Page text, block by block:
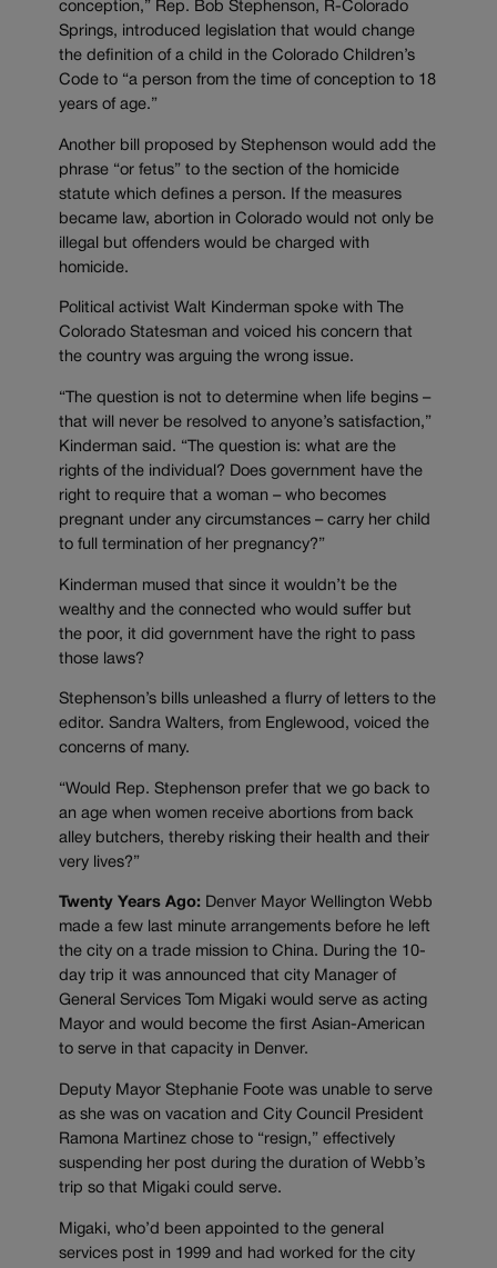
conception,” Rep. Bob Stephenson, R-Colorado
Springs, introduced legislation that would change
the definition of a child in the Colorado Children’s
Code to “a person from the time of conception to 18
years of age.”
Another bill proposed by Stephenson would add the
phrase “or fetus” to the section of the homicide
statute which defines a person. If the measures
became law, abortion in Colorado would not only be
illegal but offenders would be charged with
homicide.
Political activist Walt Kinderman spoke with The
Colorado Statesman and voiced his concern that
the country was arguing the wrong issue.
“The question is not to determine when life begins –
that will never be resolved to anyone’s satisfaction,”
Kinderman said. “The question is: what are the
rights of the individual? Does government have the
right to require that a woman – who becomes
pregnant under any circumstances – carry her child
to full termination of her pregnancy?”
Kinderman mused that since it wouldn’t be the
wealthy and the connected who would suffer but
the poor, it did government have the right to pass
those laws?
Stephenson’s bills unleashed a flurry of letters to the
editor. Sandra Walters, from Englewood, voiced the
concerns of many.
“Would Rep. Stephenson prefer that we go back to
an age when women receive abortions from back
alley butchers, thereby risking their health and their
very lives?”
Twenty Years Ago: Denver Mayor Wellington Webb
made a few last minute arrangements before he left
the city on a trade mission to China. During the 10-
day trip it was announced that city Manager of
General Services Tom Migaki would serve as acting
Mayor and would become the first Asian-American
to serve in that capacity in Denver.
Deputy Mayor Stephanie Foote was unable to serve
as she was on vacation and City Council President
Ramona Martinez chose to “resign,” effectively
suspending her post during the duration of Webb’s
trip so that Migaki could serve.
Migaki, who’d been appointed to the general
services post in 1999 and had worked for the city